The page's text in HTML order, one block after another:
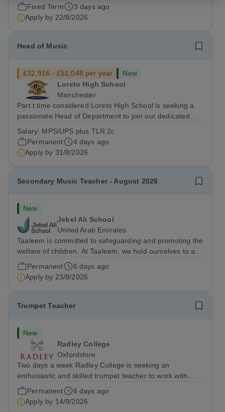
backgrounds. Position:...
Fixed Term
3 days ago
Apply by 22/8/2026
Head of Music
£32,916 - £51,048 per year
New
Loreto High School
Manchester
Part t time considered Loreto High School is seeking a
passionate Head of Department to join our dedicated
and contribute to the development of the Quality of
Education within a...
Salary: MPS/UPS plus TLR 2c
Permanent
4 days ago
Apply by 31/8/2026
Secondary Music Teacher - August 2026
New
Jebel Ali School
United Arab Emirates
Taaleem is committed to safeguarding and promoting the
welfare of children. At Taaleem, we hold ourselves to a
high standard of effective practices in relation to child
protection, and we are committed to safeguarding and
promoting the welfare of...
Permanent
6 days ago
Apply by 23/8/2026
Trumpet Teacher
New
Radley College
Oxfordshire
Two days a week Radley College is seeking an
enthusiastic and skilled trumpet teacher to work with
approximately 14 pupils. In addition to individual
teaching, there will be opportunities to lead brass
ensembles and support larger ensemble...
Permanent
6 days ago
Apply by 14/9/2026